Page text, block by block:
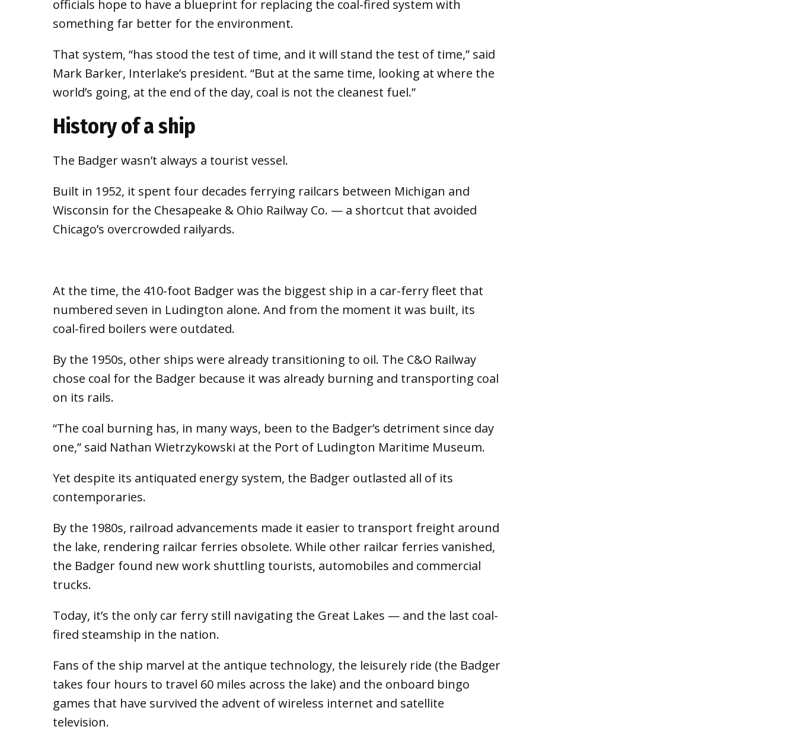
officials hope to have a blueprint for replacing the coal-fired system with
something far better for the environment.
That system, “has stood the test of time, and it will stand the test of time,” said
Mark Barker, Interlake’s president. “But at the same time, looking at where the
world’s going, at the end of the day, coal is not the cleanest fuel.”
History of a ship
The Badger wasn’t always a tourist vessel.
Built in 1952, it spent four decades ferrying railcars between Michigan and
Wisconsin for the Chesapeake & Ohio Railway Co. — a shortcut that avoided
Chicago’s overcrowded railyards.
At the time, the 410-foot Badger was the biggest ship in a car-ferry fleet that
numbered seven in Ludington alone. And from the moment it was built, its
coal-fired boilers were outdated.
By the 1950s, other ships were already transitioning to oil. The C&O Railway
chose coal for the Badger because it was already burning and transporting coal
on its rails.
“The coal burning has, in many ways, been to the Badger’s detriment since day
one,” said Nathan Wietrzykowski at the Port of Ludington Maritime Museum.
Yet despite its antiquated energy system, the Badger outlasted all of its
contemporaries.
By the 1980s, railroad advancements made it easier to transport freight around
the lake, rendering railcar ferries obsolete. While other railcar ferries vanished,
the Badger found new work shuttling tourists, automobiles and commercial
trucks.
Today, it’s the only car ferry still navigating the Great Lakes — and the last coal-
fired steamship in the nation.
Fans of the ship marvel at the antique technology, the leisurely ride (the Badger
takes four hours to travel 60 miles across the lake) and the onboard bingo
games that have survived the advent of wireless internet and satellite
television.